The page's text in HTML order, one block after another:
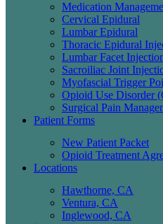
Medication
Cervical Epidural
Lumbar Epidural
Thoracic Epidural
Lumbar Facet
Sacroiliac Joint
Myofascial Trigger
Opioid Use Disorder
Surgical Pain
Patient Forms
New Patient Packet
Opioid Treatment
Locations
Hawthorne, CA
Ventura, CA
Inglewood, CA